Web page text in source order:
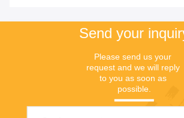
Send your
Please send us your
request and we will reply
to you as soon as
possible.